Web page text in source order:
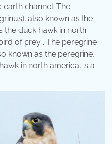
earth channel: The
also known as the
the duck hawk in north
of prey . The peregrine
known as the peregrine,
in north america, is a